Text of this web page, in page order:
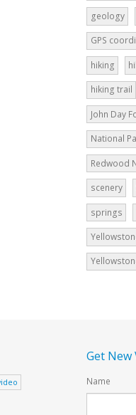
geology
GPS
hiking
hiking trail
John Day
National
Redwood
scenery
springs
Get New
Name